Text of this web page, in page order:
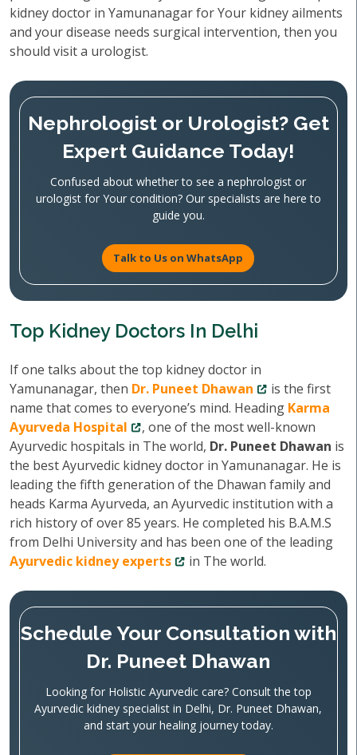
kidney doctor in Yamunanagar for Your kidney ailments
and your disease needs surgical intervention, then you
should visit a urologist.
Nephrologist or Urologist? Get
Expert Guidance Today!
Confused about whether to see a nephrologist or
urologist for Your condition? Our specialists are here to
guide you.
Talk to Us on WhatsApp
Top Kidney Doctors In Delhi
If one talks about the top kidney doctor in
Yamunanagar, then Dr. Puneet Dhawan
is the first
name that comes to everyone’s mind. Heading Karma
Ayurveda Hospital
, one of the most well-known
Ayurvedic hospitals in The world, Dr. Puneet Dhawan is
the best Ayurvedic kidney doctor in Yamunanagar. He is
leading the fifth generation of the Dhawan family and
heads Karma Ayurveda, an Ayurvedic institution with a
rich history of over 85 years. He completed his B.A.M.S
from Delhi University and has been one of the leading
Ayurvedic kidney experts
in The world.
Schedule Your Consultation with
Dr. Puneet Dhawan
Looking for Holistic Ayurvedic care? Consult the top
Ayurvedic kidney specialist in Delhi, Dr. Puneet Dhawan,
and start your healing journey today.